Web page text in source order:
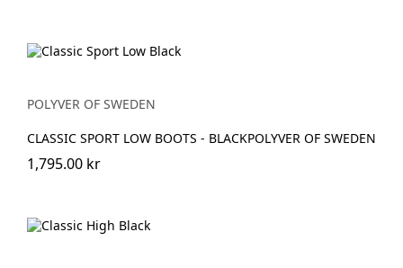
POLYVER OF SWEDEN
CLASSIC SPORT LOW BOOTS - BLACKPOLYVER OF SWEDEN
1,795.00 kr